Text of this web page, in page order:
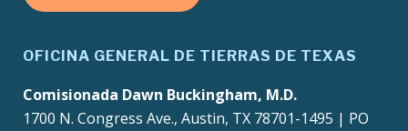
OFICINA GENERAL DE TIERRAS DE TEXAS
Comisionada Dawn Buckingham, M.D.
1700 N. Congress Ave., Austin, TX 78701-1495 | PO